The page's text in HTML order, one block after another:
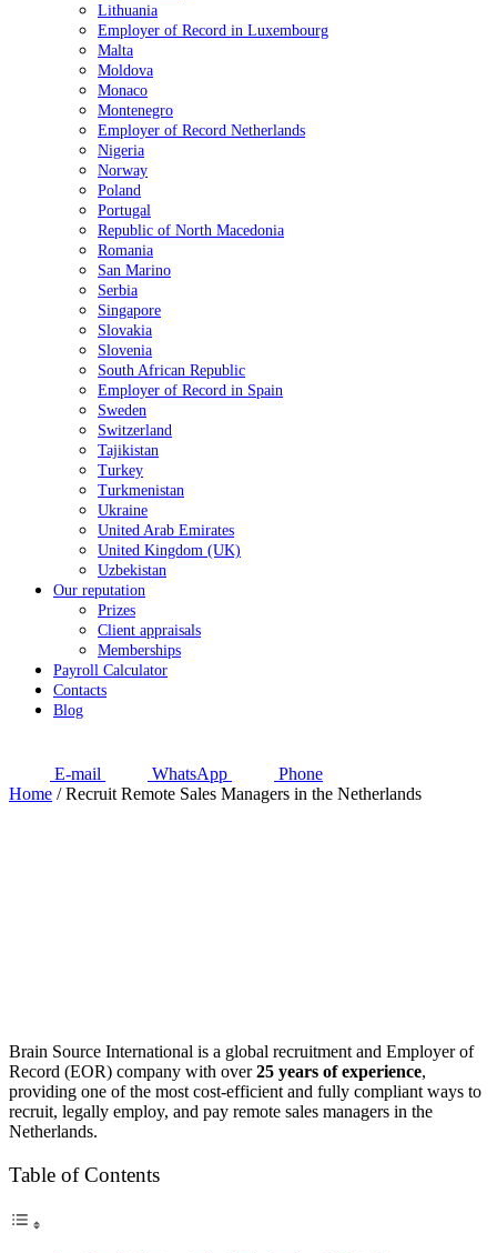
Lithuania
Employer of Record in Luxembourg
Malta
Moldova
Monaco
Montenegro
Employer of Record Netherlands
Nigeria
Norway
Poland
Portugal
Republic of North Macedonia
Romania
San Marino
Serbia
Singapore
Slovakia
Slovenia
South African Republic
Employer of Record in Spain
Sweden
Switzerland
Tajikistan
Turkey
Turkmenistan
Ukraine
United Arab Emirates
United Kingdom (UK)
Uzbekistan
Our reputation
Prizes
Client appraisals
Memberships
Payroll Calculator
Contacts
Blog
E-mail WhatsApp
Phone
Home /Recruit Remote Sales Managers in the Netherlands
Brain Source International is a global recruitment and Employer of
Record (EOR) company with over25 years of experience,
providing one of the most cost-efficient and fully compliant ways to
recruit, legally employ, and pay remote sales managers in the
Netherlands.
Table of Contents